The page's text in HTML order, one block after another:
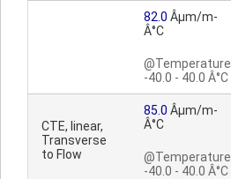
82.0 Âµm/m-
Â°C
@Temperature
-40.0 - 40.0 Â°C
CTE, linear,
Transverse
to Flow
85.0 Âµm/m-
Â°C
@Temperature
-40.0 - 40.0 Â°C